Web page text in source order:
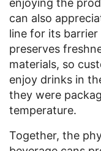
can also
line for its
preserves
materials, so
enjoy drinks in
they were
temperature.
Together, the